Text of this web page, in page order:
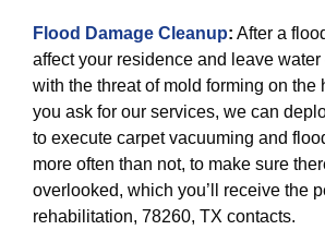
Flood Damage Cleanup: After a
affect your residence and leave
with the threat of mold forming on the
you ask for our services, we can
to execute carpet vacuuming and
more often than not, to make sure
overlooked, which you’ll receive the
rehabilitation, 78260, TX contacts.